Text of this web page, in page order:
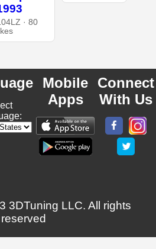
· 80
Mobile
Apps
Connect
With Us
3DTuning LLC. All rights
reserved